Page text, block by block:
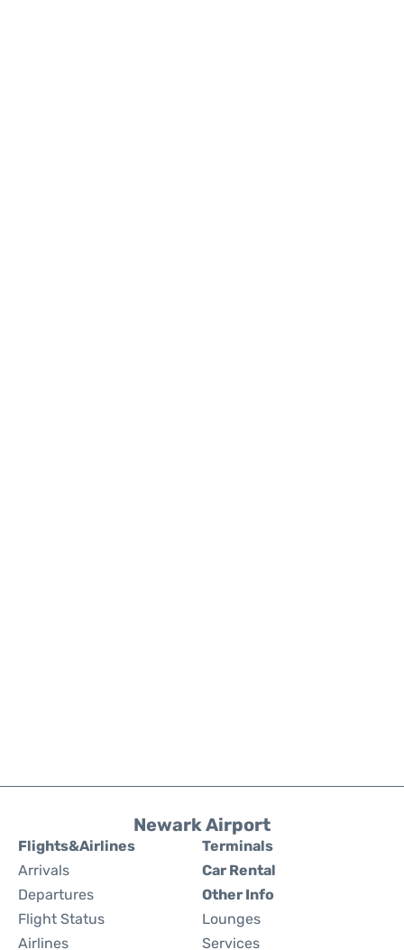
Newark Airport
Flights&Airlines
Arrivals
Departures
Flight Status
Airlines
Terminals
Car Rental
Other Info
Lounges
Services